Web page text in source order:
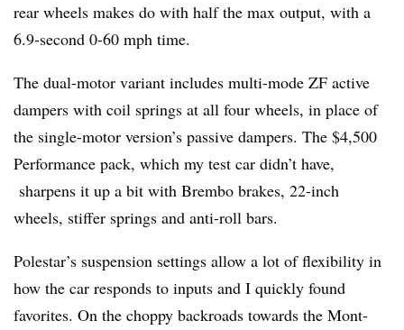
rear wheels makes do with half the max output, with a
6.9-second 0-60 mph time.
The dual-motor variant includes multi-mode ZF active
dampers with coil springs at all four wheels, in place of
the single-motor version’s passive dampers. The $4,500
Performance pack, which my test car didn’t have,
sharpens it up a bit with Brembo brakes, 22-inch
wheels, stiffer springs and anti-roll bars.
Polestar’s suspension settings allow a lot of flexibility in
how the car responds to inputs and I quickly found
favorites. On the choppy backroads towards the Mont-